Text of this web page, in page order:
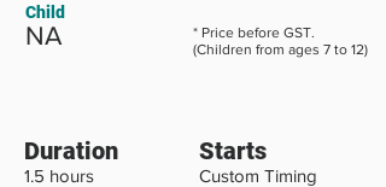
Child
NA
* Price before GST.
(Children from ages 7 to 12)
Duration
1.5 hours
Starts
Custom Timing